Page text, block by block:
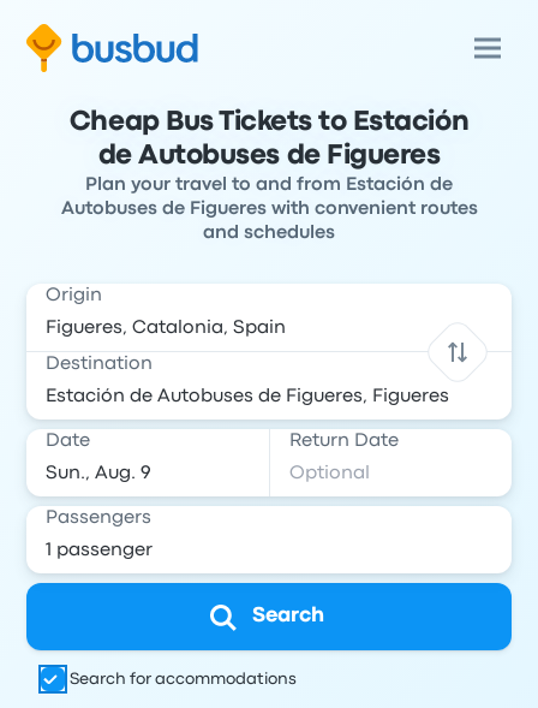
Cheap Bus Tickets to Estación
de Autobuses de Figueres
Plan your travel to and from Estación de
Autobuses de Figueres with convenient routes
and schedules
Origin
Destination
Date Return Date
Passengers
Search
Search for accommodations